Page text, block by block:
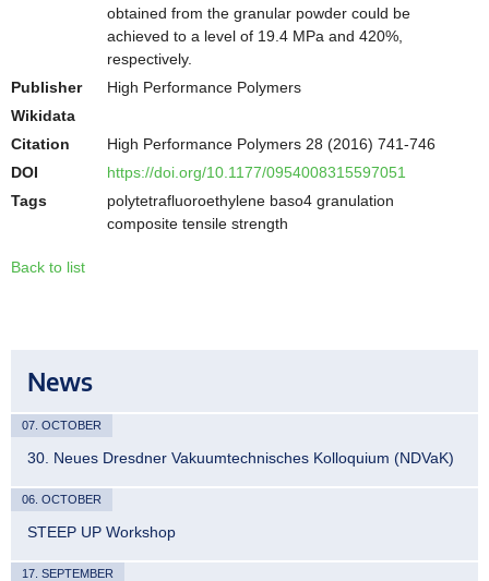
obtained from the granular powder could be
achieved to a level of 19.4 MPa and 420%,
respectively.
Publisher
High Performance Polymers
Wikidata
Citation
High Performance Polymers 28 (2016) 741-746
DOI
https://doi.org/10.1177/0954008315597051
Tags
polytetrafluoroethylene baso4 granulation
composite tensile strength
Back to list
News
07. OCTOBER
30. Neues Dresdner Vakuumtechnisches Kolloquium (NDVaK)
06. OCTOBER
STEEP UP Workshop
17. SEPTEMBER